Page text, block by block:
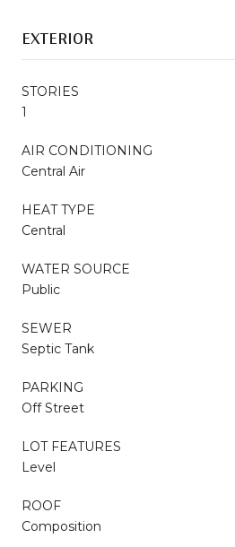
EXTERIOR
STORIES
1
AIR CONDITIONING
Central Air
HEAT TYPE
Central
WATER SOURCE
Public
SEWER
Septic Tank
PARKING
Off Street
LOT FEATURES
Level
ROOF
Composition